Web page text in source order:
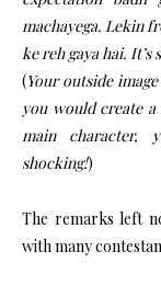
machayega. Lekin
ke reh gaya hai. It’s
(Your outside
you would create
main character,
shocking!)
The remarks left
with many